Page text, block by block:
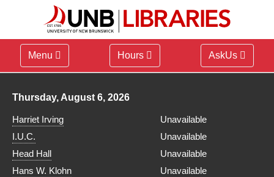
Menu Hours AskUs
Library hours for
Thursday, August 6, 2026
Harriet Irving
Unavailable
I.U.C.
Unavailable
Head Hall
Unavailable
Hans W. Klohn
Unavailable